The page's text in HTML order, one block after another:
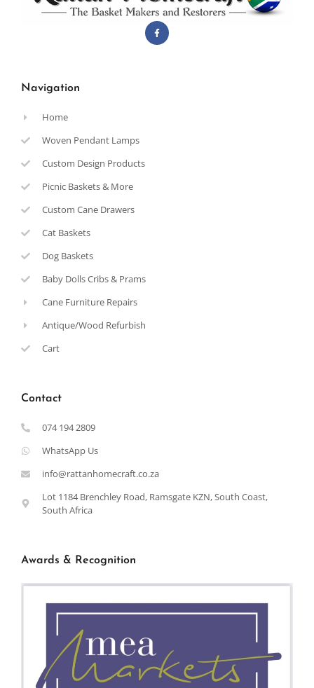
Navigation
Home
Woven Pendant Lamps
Custom Design Products
Picnic Baskets & More
Custom Cane Drawers
Cat Baskets
Dog Baskets
Baby Dolls Cribs & Prams
Cane Furniture Repairs
Antique/Wood Refurbish
Cart
Contact
074 194 2809
WhatsApp Us
info@rattanhomecraft.co.za
Lot 1184 Brenchley Road, Ramsgate KZN, South Coast,
South Africa
Awards & Recognition